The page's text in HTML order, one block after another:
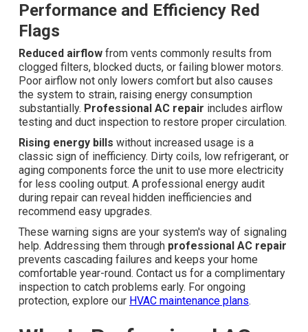
Performance and Efficiency Red
Flags
Reduced airflow from vents commonly results from
clogged filters, blocked ducts, or failing blower motors.
Poor airflow not only lowers comfort but also causes
the system to strain, raising energy consumption
substantially. Professional AC repair includes airflow
testing and duct inspection to restore proper circulation.
Rising energy bills without increased usage is a
classic sign of inefficiency. Dirty coils, low refrigerant, or
aging components force the unit to use more electricity
for less cooling output. A professional energy audit
during repair can reveal hidden inefficiencies and
recommend easy upgrades.
These warning signs are your system's way of signaling
help. Addressing them through professional AC repair
prevents cascading failures and keeps your home
comfortable year-round. Contact us for a complimentary
inspection to catch problems early. For ongoing
protection, explore our HVAC maintenance plans.